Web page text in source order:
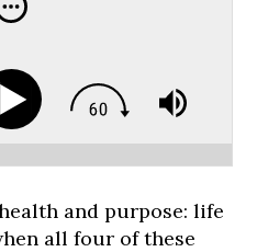
and purpose: life
all four of these